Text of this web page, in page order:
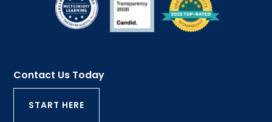
Contact Us Today
START HERE